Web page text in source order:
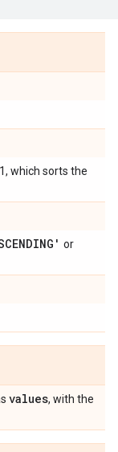
which sorts the
or
values, with the